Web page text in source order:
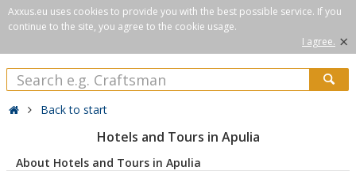
Axxus.eu uses cookies to provide you with the best possible service. If you
continue to the site, you agree to the cookie usage.
I agree. ×
Back to start
Hotels and Tours in Apulia
About Hotels and Tours in Apulia